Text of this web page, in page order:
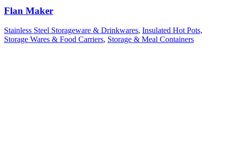
Flan Maker
Stainless Steel Storageware & Drinkwares, Insulated Hot Pots,
Storage Wares & Food Carriers, Storage & Meal Containers